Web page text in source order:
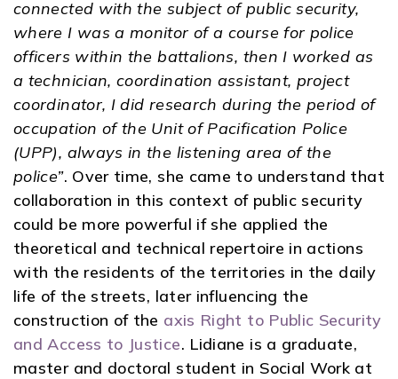
connected with the subject of public security,
where I was a monitor of a course for police
officers within the battalions, then I worked as
a technician, coordination assistant, project
coordinator, I did research during the period of
occupation of the Unit of Pacification Police
(UPP), always in the listening area of ​​the
police”. Over time, she came to understand that
collaboration in this context of public security
could be more powerful if she applied the
theoretical and technical repertoire in actions
with the residents of the territories in the daily
life of the streets, later influencing the
construction of the axis Right to Public Security
and Access to Justice. Lidiane is a graduate,
master and doctoral student in Social Work at